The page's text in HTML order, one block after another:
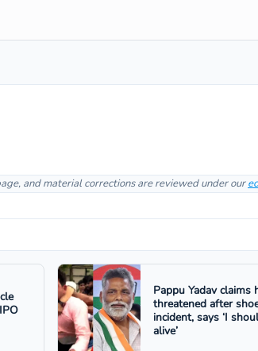
and material corrections are reviewed under our
Pappu Yadav claims
threatened after
incident, says ‘I
alive’